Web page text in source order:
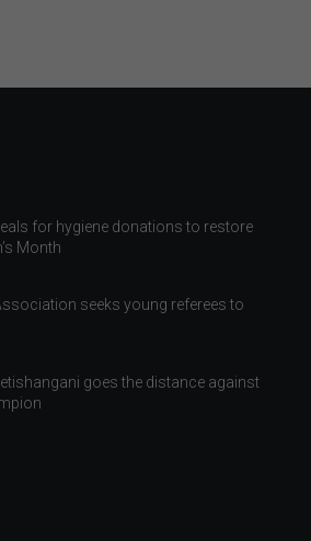
for hygiene donations to restore
Month
seeks young referees to
goes the distance against